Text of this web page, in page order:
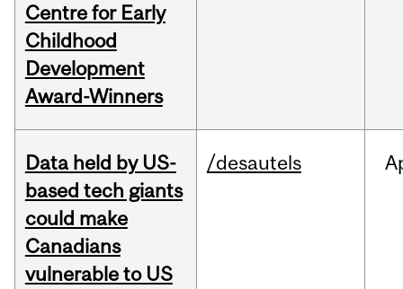
Centre for Early
Childhood
Development
Award-Winners
Data held by US-
based tech giants
could make
Canadians
vulnerable to US
/desautels